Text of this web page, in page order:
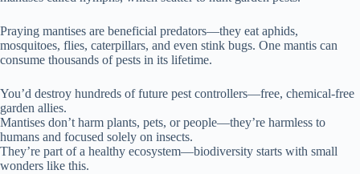
Praying mantises are beneficial predators—they eat aphids,
mosquitoes, flies, caterpillars, and even stink bugs. One mantis can
consume thousands of pests in its lifetime.
You’d destroy hundreds of future pest controllers—free, chemical-free
garden allies.
Mantises don’t harm plants, pets, or people—they’re harmless to
humans and focused solely on insects.
They’re part of a healthy ecosystem—biodiversity starts with small
wonders like this.